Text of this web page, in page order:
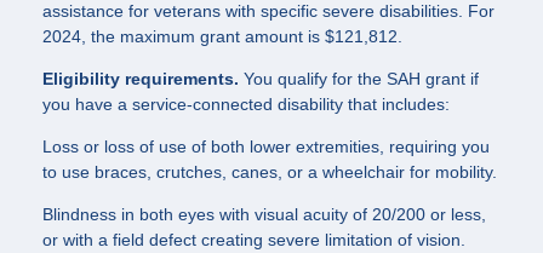
assistance for veterans with specific severe disabilities. For
2024, the maximum grant amount is $121,812.
Eligibility requirements. You qualify for the SAH grant if
you have a service-connected disability that includes:
Loss or loss of use of both lower extremities, requiring you
to use braces, crutches, canes, or a wheelchair for mobility.
Blindness in both eyes with visual acuity of 20/200 or less,
or with a field defect creating severe limitation of vision.